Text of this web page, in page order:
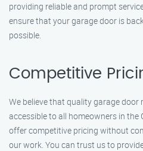
providing reliable and prompt
ensure that your garage door is
possible.
Competitive
We believe that quality garage door
accessible to all homeowners in the
offer competitive pricing without
our work. You can trust us to